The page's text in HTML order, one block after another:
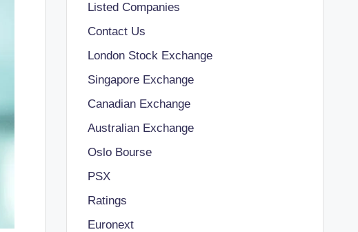
Listed Companies
Contact Us
London Stock Exchange
Singapore Exchange
Canadian Exchange
Australian Exchange
Oslo Bourse
PSX
Ratings
Euronext